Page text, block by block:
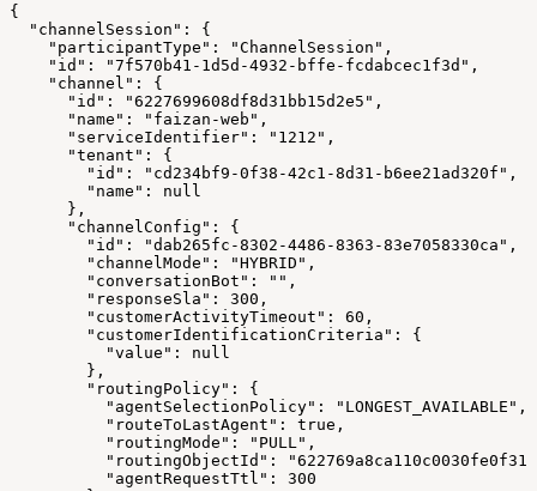
{
  "channelSession": {
    "participantType": "ChannelSession",
    "id": "7f570b41-1d5d-4932-bffe-fcdabcec1f3d",
    "channel": {
      "id": "6227699608df8d31bb15d2e5",
      "name": "faizan-web",
      "serviceIdentifier": "1212",
      "tenant": {
        "id": "cd234bf9-0f38-42c1-8d31-b6ee21ad320f",
        "name": null
      },
      "channelConfig": {
        "id": "dab265fc-8302-4486-8363-83e7058330ca",
        "channelMode": "HYBRID",
        "conversationBot": "",
        "responseSla": 300,
        "customerActivityTimeout": 60,
        "customerIdentificationCriteria": {
          "value": null
        },
        "routingPolicy": {
          "agentSelectionPolicy": "LONGEST_AVAILABLE",
          "routeToLastAgent": true,
          "routingMode": "PULL",
"routingObjectId":
          "agentRequestTtl": 300